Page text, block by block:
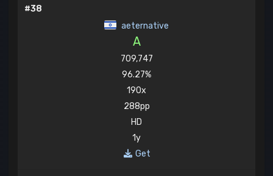
#38
aeternative
A
709,747
96.27%
190x
288pp
HD
1y
Get